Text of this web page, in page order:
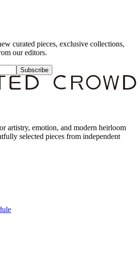
curated pieces, exclusive collections,
our editors.
Subscribe
artistry, emotion, and modern heirloom
selected pieces from independent